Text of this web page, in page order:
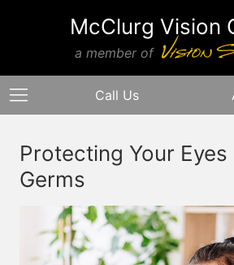
McClurg Vision
a member of
Call Us
Protecting Your Eyes
Germs